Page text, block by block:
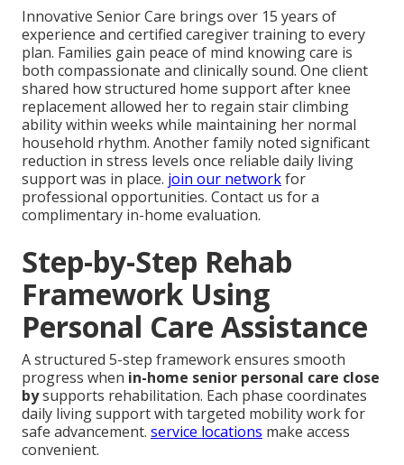
Innovative Senior Care brings over 15 years of
experience and certified caregiver training to every
plan. Families gain peace of mind knowing care is
both compassionate and clinically sound. One client
shared how structured home support after knee
replacement allowed her to regain stair climbing
ability within weeks while maintaining her normal
household rhythm. Another family noted significant
reduction in stress levels once reliable daily living
support was in place. join our networkfor
professional opportunities. Contact us for a
complimentary in-home evaluation.
Step-by-Step Rehab
Framework Using
Personal Care Assistance
A structured 5-step framework ensures smooth
progress when in-home senior personal care close
bysupports rehabilitation. Each phase coordinates
daily living support with targeted mobility work for
safe advancement. service locations make access
convenient.